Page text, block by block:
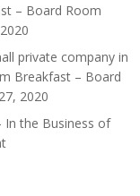
– Board Room
private company in
Breakfast – Board
2020
In the Business of